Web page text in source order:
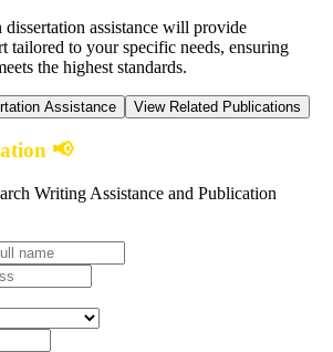
dissertation assistance will provide
tailored to your specific needs, ensuring
the highest standards.
Assistance View Related Publications
📢
Writing Assistance and Publication